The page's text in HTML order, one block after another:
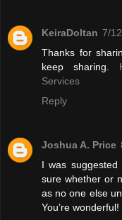
KeiraDoltan 7/
Thanks for
keep sharing.
Services
Reply
Joshua A. Price
I was
sure whether or
as no one else
You’re